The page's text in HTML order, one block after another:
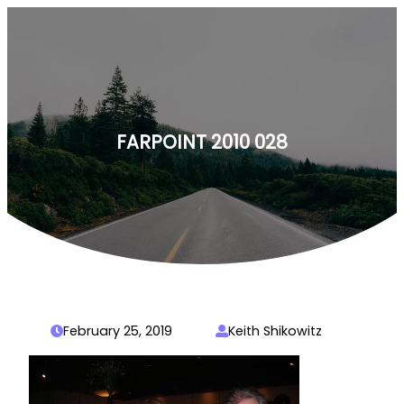
FARPOINT 2010 028
February 25, 2019 Keith Shikowitz